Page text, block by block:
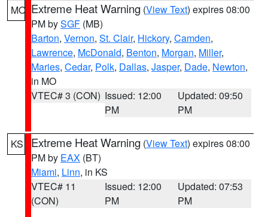
MO Extreme Heat Warning (View Text) expires 08:00
PM bySGF (MB)
Barton, Vernon, St. Clair, Hickory, Camden,
Lawrence, McDonald, Benton, Morgan, Miller,
Maries, Cedar, Polk, Dallas, Jasper, Dade, Newton,
in MO
VTEC# 3 (CON) Issued: 12:00
PM
Updated: 09:50
PM
KS Extreme Heat Warning (View Text) expires 08:00
PM by EAX (BT)
Miami, Linn, in KS
VTEC# 11
(CON)
Issued: 12:00
PM
Updated: 07:53
PM